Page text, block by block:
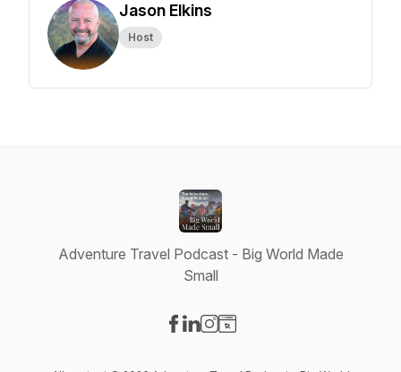
Jason Elkins
Host
Adventure Travel Podcast - Big World Made
Small